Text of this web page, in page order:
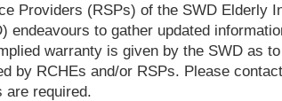
Providers (RSPs) of the SWD Elderly
endeavours to gather updated
warranty is given by the SWD as
by RCHEs and/or RSPs. Please
are required.